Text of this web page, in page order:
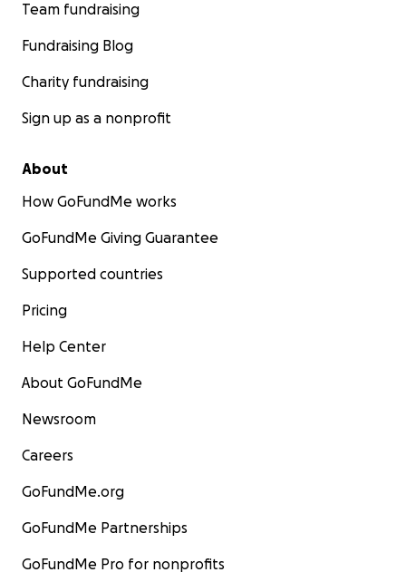
Team fundraising
Fundraising Blog
Charity fundraising
Sign up as a nonprofit
About
How GoFundMe works
GoFundMe Giving Guarantee
Supported countries
Pricing
Help Center
About GoFundMe
Newsroom
Careers
GoFundMe.org
GoFundMe Partnerships
GoFundMe Pro for nonprofits